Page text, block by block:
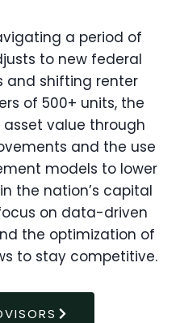
a period of
to new federal
and shifting renter
of 500+ units, the
value through
and the use
models to lower
the nation’s capital
on data-driven
the optimization of
to stay competitive.